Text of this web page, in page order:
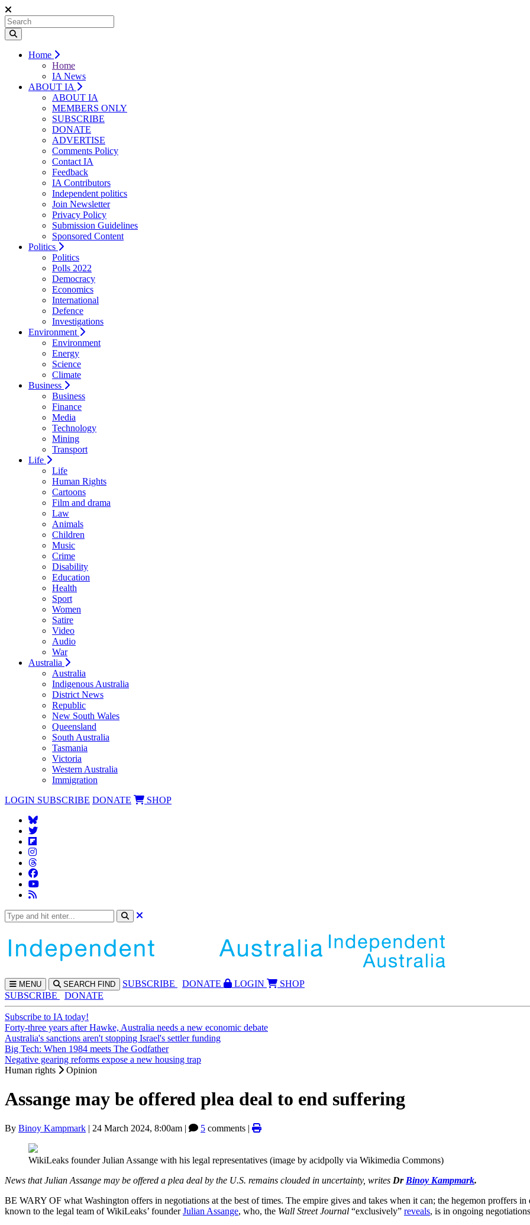
Home
Home
IA News
ABOUT IA
ABOUT IA
MEMBERS ONLY
SUBSCRIBE
DONATE
ADVERTISE
Comments Policy
Contact IA
Feedback
IA Contributors
Independent politics
Join Newsletter
Privacy Policy
Submission Guidelines
Sponsored Content
Politics
Politics
Polls 2022
Democracy
Economics
International
Defence
Investigations
Environment
Environment
Energy
Science
Climate
Business
Business
Finance
Media
Technology
Mining
Transport
Life
Life
Human Rights
Cartoons
Film and drama
Law
Animals
Children
Music
Crime
Disability
Education
Health
Sport
Women
Satire
Video
Audio
War
Australia
Australia
Indigenous Australia
District News
Republic
New South Wales
Queensland
South Australia
Tasmania
Victoria
Western Australia
Immigration
LOGIN SUBSCRIBE DONATE SHOP
MENU SEARCH FIND SUBSCRIBE DONATE LOGIN
SHOP
SUBSCRIBE
DONATE
Subscribe to IA today!
Forty-three years after Hawke, Australia needs a new economic debate
Australia's sanctions aren't stopping Israel's settler funding
Big Tech: When 1984 meets The Godfather
Negative gearing reforms expose a new housing trap
Human rights
Opinion
Assange may be offered plea deal to end suffering
By Binoy Kampmark | 24 March 2024, 8:00am | 5 comments |
WikiLeaks founder Julian Assange with his legal representatives (image by acidpolly via Wikimedia Commons)
News that Julian Assange may be offered a plea deal by the U.S. remains clouded in uncertainty, writes Dr Binoy Kampmark.
BE WARY OF what Washington offers in negotiations at the best of times. The empire gives and takes when it can; the hegemon proffers
known to the legal team of WikiLeaks’ founderJulian Assange, who, the Wall Street Journal “exclusively” reveals, is in ongoing